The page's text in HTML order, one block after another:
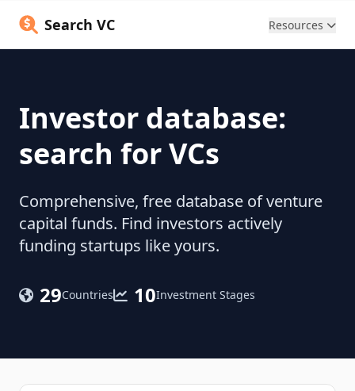
Search VC Resources
Investor database:
search for VCs
Comprehensive, free database of venture
capital funds. Find investors actively
funding startups like yours.
29Countries 10Investment Stages